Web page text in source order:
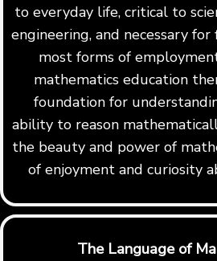
to everyday life, critical to
engineering, and necessary
most forms of
mathematics education
foundation for
ability to reason
the beauty and power of
of enjoyment and curiosity
The Language of